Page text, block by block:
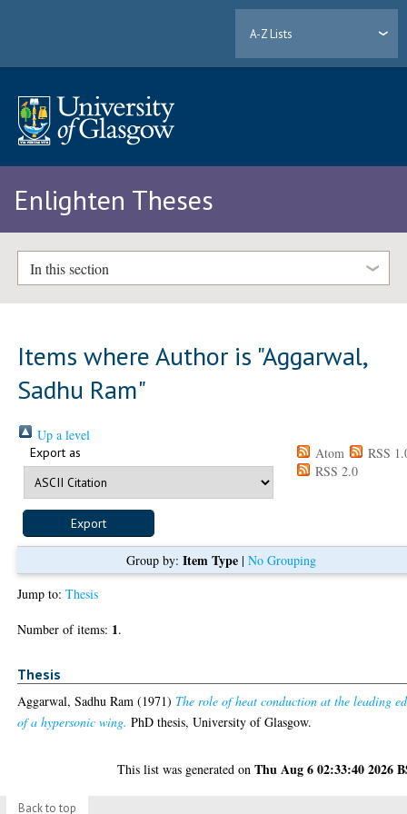
A-Z Lists
Enlighten Theses
In this section
Items where Author is "Aggarwal,
Sadhu Ram"
Up a level
Export as Atom
RSS
RSS 2.0
Group by: Item Type| No Grouping
Jump to:Thesis
Number of items: 1.
Thesis
Aggarwal, Sadhu Ram (1971) The role of heat conduction at the leading
of a hypersonic wing. PhD thesis, University of Glasgow.
This list was generated onThu Aug 6 02:33:40 2026
Back to top